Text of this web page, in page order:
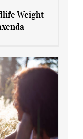
Weight